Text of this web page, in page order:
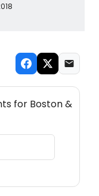
for Boston &